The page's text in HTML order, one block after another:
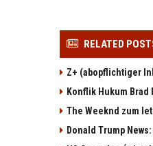
RELATED
Z+ (abopflichtiger
Konflik Hukum
The Weeknd zum
Donald Trump